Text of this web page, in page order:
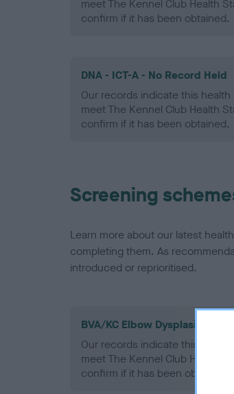
meet The Kennel Club Health
confirm if it has been obtained.
DNA - ICT-A - No Record Held
Our records indicate this
meet The Kennel Club Health
confirm if it has been obtained.
Screening
Learn more about our latest
completing them. As
introduced or reprioritised.
BVA/KC Elbow Dysplasia - No
Our records indicate this
meet The Kennel Club Health
confirm if it has been obtained.